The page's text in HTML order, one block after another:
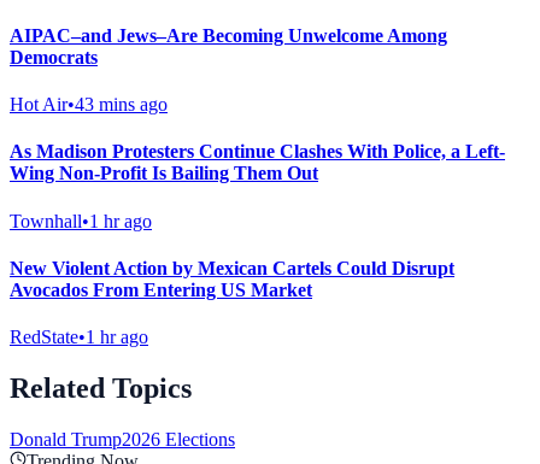
AIPAC–and Jews–Are Becoming Unwelcome Among
Democrats
Hot Air•43 mins ago
As Madison Protesters Continue Clashes With Police, a Left-
Wing Non-Profit Is Bailing Them Out
Townhall•1 hr ago
New Violent Action by Mexican Cartels Could Disrupt
Avocados From Entering US Market
RedState•1 hr ago
Related Topics
Donald Trump2026 Elections